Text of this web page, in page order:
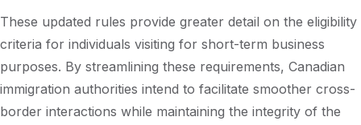
These updated rules provide greater detail on the eligibility
criteria for individuals visiting for short-term business
purposes. By streamlining these requirements, Canadian
immigration authorities intend to facilitate smoother cross-
border interactions while maintaining the integrity of the